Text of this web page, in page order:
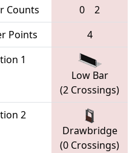
Counts 0
2
Points 4
1
Low Bar
(2 Crossings)
2
Drawbridge
(0 Crossings)